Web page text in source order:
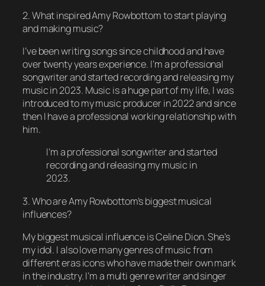
2. What inspired Amy Rowbottom to start playing
and making music?
I’ve been writing songs since childhood and have
over twenty years experience. I’m a professional
songwriter and started recording and releasing my
music in 2023. Music is a huge part of my life, I was
introduced to my music producer in 2022 and since
then I have a professional working relationship with
him.
I’m a professional songwriter and started
recording and releasing my music in
2023.
3. Who are Amy Rowbottom’s biggest musical
influences?
My biggest musical influence is Celine Dion. She’s
my idol. I also love many genres of music from
different eras icons who have made their own mark
in the industry. I’m a multi genre writer and singer